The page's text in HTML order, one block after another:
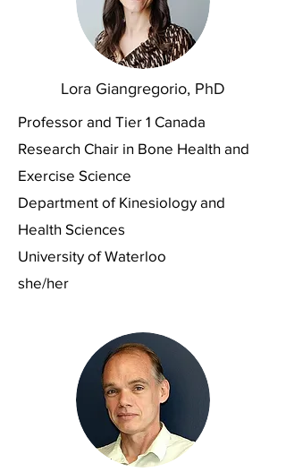
Lora Giangregorio, PhD
Professor and Tier 1 Canada
Research Chair in Bone Health and
Exercise Science
Department of Kinesiology and
Health Sciences
University of Waterloo
she/her